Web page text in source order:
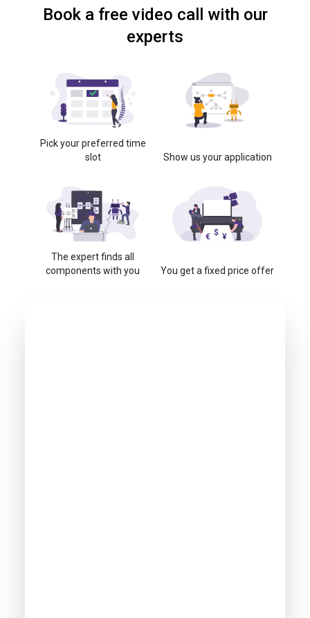
Book a free video call with our
experts
Pick your preferred time
slot
Show us your application
The expert finds all
components with you
You get a fixed price offer